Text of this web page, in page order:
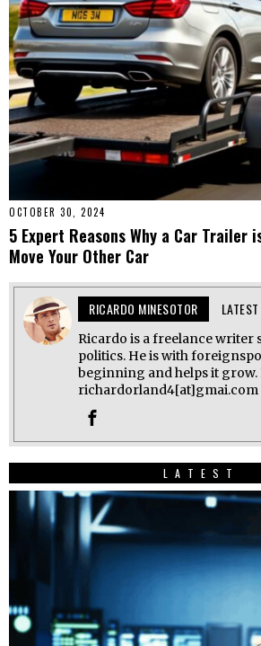
OCTOBER 30, 2024
5 Expert Reasons Why a Car Trailer
Move Your Other Car
RICARDO MINESOTOR
Ricardo is a freelance writer
politics. He is with
beginning and helps it grow.
richardorland4[at]gmai.com
LATEST